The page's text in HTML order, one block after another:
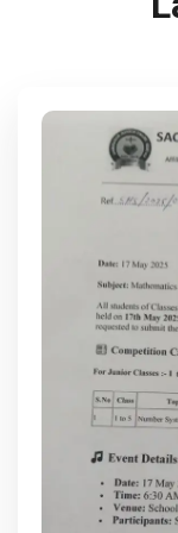
(Monday) to
This is to
parents that
begin on
14th May
Meeting) will